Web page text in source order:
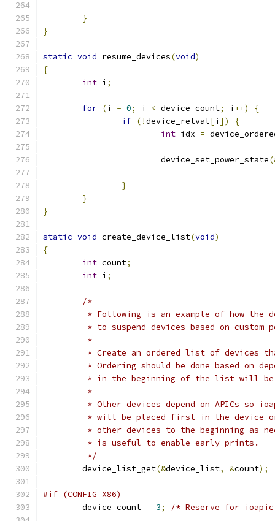
}
}
static void resume_devices(void)
{
int i ;
for (i = 0; i < device_count; i ++)
{
if (!device_retval[i ])
{
int idx =
			device_set_power_state
}
}
}
static void create_device_list(void)
{
int count;
int i ;
/*
* Following is an example of how the
* to suspend devices based on custom
	 *
* Create an ordered list of devices
* Ordering should be done based on
* in the beginning of the list will
	 *
* Other devices depend on APICs so
* will be placed first in the device
* other devices to the beginning as
	 * is useful to enable early prints.
	 */
	device_list_get
(&device_list, &count);
#if (CONFIG_X86)
	device_count
= 3; /* Reserve for